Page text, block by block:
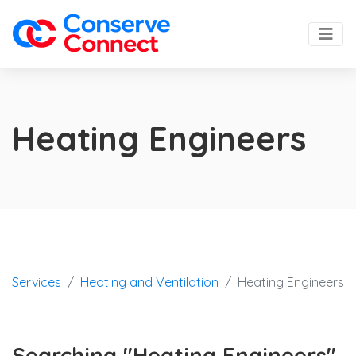
Heating Engineers
Services Heating and Ventilation Heating Engineers